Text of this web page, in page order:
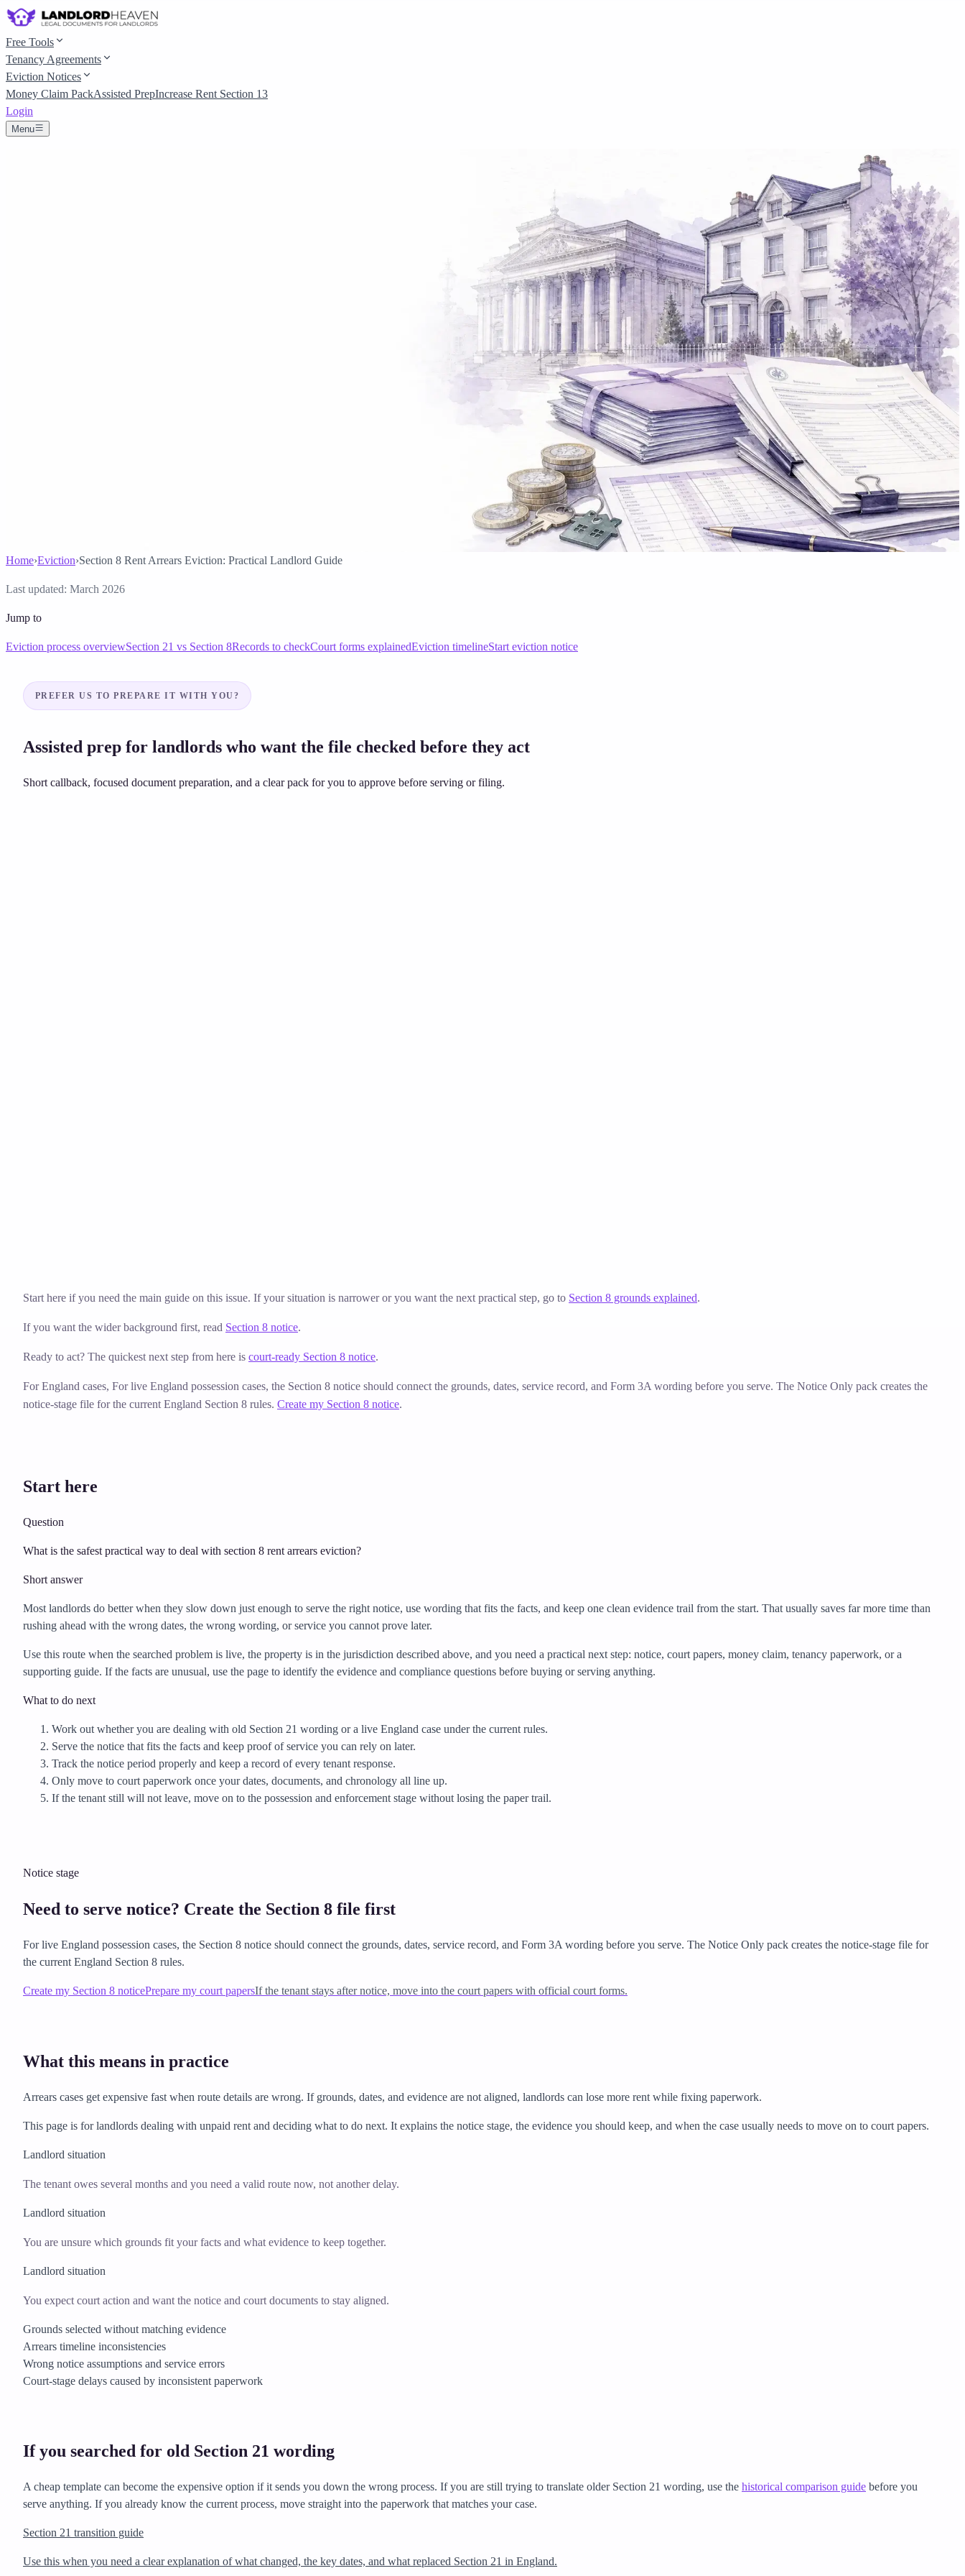
Free Tools
Tenancy Agreements
Eviction Notices
Money Claim PackAssisted PrepIncrease Rent Section 13
Login
Menu
Home›Eviction›Section 8 Rent Arrears Eviction: Practical Landlord Guide
Last updated: March 2026
Jump to
Eviction process overviewSection 21 vs Section 8Records to checkCourt forms explainedEviction timelineStart eviction notice
PREFER US TO PREPARE IT WITH YOU?
Assisted prep for landlords who want the file checked before they act
Short callback, focused document preparation, and a clear pack for you to approve before serving or filing.
Start here if you need the main guide on this issue. If your situation is narrower or you want the next practical step, go to Section 8 grounds explained.
If you want the wider background first, read Section 8 notice.
Ready to act? The quickest next step from here is court-ready Section 8 notice.
For England cases, For live England possession cases, the Section 8 notice should connect the grounds, dates, service record, and Form 3A wording before you serve. The Notice Only pack creates the
notice-stage file for the current England Section 8 rules. Create my Section 8 notice.
Start here
Question
What is the safest practical way to deal with section 8 rent arrears eviction?
Short answer
Most landlords do better when they slow down just enough to serve the right notice, use wording that fits the facts, and keep one clean evidence trail from the start. That usually saves far more time than
rushing ahead with the wrong dates, the wrong wording, or service you cannot prove later.
Use this route when the searched problem is live, the property is in the jurisdiction described above, and you need a practical next step: notice, court papers, money claim, tenancy paperwork, or a
supporting guide. If the facts are unusual, use the page to identify the evidence and compliance questions before buying or serving anything.
What to do next
Work out whether you are dealing with old Section 21 wording or a live England case under the current rules.
Serve the notice that fits the facts and keep proof of service you can rely on later.
Track the notice period properly and keep a record of every tenant response.
Only move to court paperwork once your dates, documents, and chronology all line up.
If the tenant still will not leave, move on to the possession and enforcement stage without losing the paper trail.
Notice stage
Need to serve notice? Create the Section 8 file first
For live England possession cases, the Section 8 notice should connect the grounds, dates, service record, and Form 3A wording before you serve. The Notice Only pack creates the notice-stage file for
the current England Section 8 rules.
Create my Section 8 noticePrepare my court papersIf the tenant stays after notice, move into the court papers with official court forms.
What this means in practice
Arrears cases get expensive fast when route details are wrong. If grounds, dates, and evidence are not aligned, landlords can lose more rent while fixing paperwork.
This page is for landlords dealing with unpaid rent and deciding what to do next. It explains the notice stage, the evidence you should keep, and when the case usually needs to move on to court papers.
Landlord situation
The tenant owes several months and you need a valid route now, not another delay.
Landlord situation
You are unsure which grounds fit your facts and what evidence to keep together.
Landlord situation
You expect court action and want the notice and court documents to stay aligned.
Grounds selected without matching evidence
Arrears timeline inconsistencies
Wrong notice assumptions and service errors
Court-stage delays caused by inconsistent paperwork
If you searched for old Section 21 wording
A cheap template can become the expensive option if it sends you down the wrong process. If you are still trying to translate older Section 21 wording, use the historical comparison guide before you
serve anything. If you already know the current process, move straight into the paperwork that matches your case.
Section 21 transition guide
Use this when you need a clear explanation of what changed, the key dates, and what replaced Section 21 in England.